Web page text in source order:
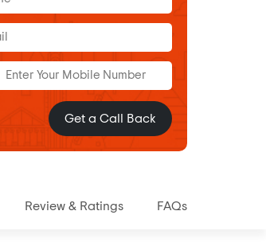
Get a Call Back
Review & Ratings FAQs